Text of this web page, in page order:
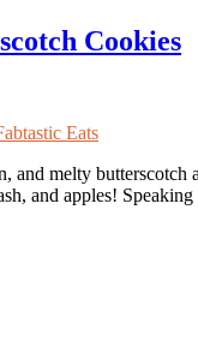
Cookies
melty
and apples!